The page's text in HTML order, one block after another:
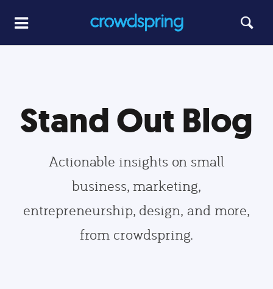
Stand Out Blog
Actionable insights on small
business, marketing,
entrepreneurship, design, and more,
from crowdspring.